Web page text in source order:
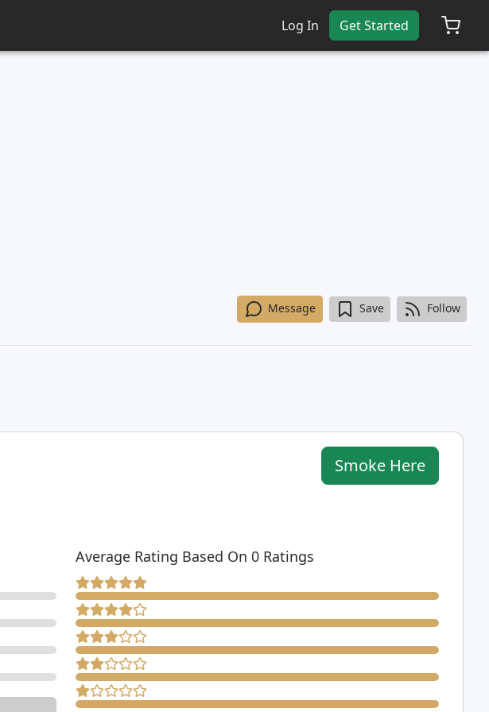
Log In Get Started
Message Save Follow
Smoke Here
Average Rating Based On 0 Ratings